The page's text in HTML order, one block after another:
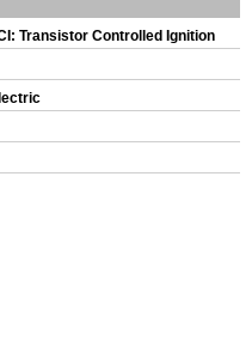
Transistor Controlled Ignition